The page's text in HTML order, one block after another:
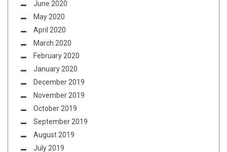
June 2020
May 2020
April 2020
March 2020
February 2020
January 2020
December 2019
November 2019
October 2019
September 2019
August 2019
July 2019